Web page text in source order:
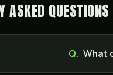
ASKED QUESTIONS
Q. What